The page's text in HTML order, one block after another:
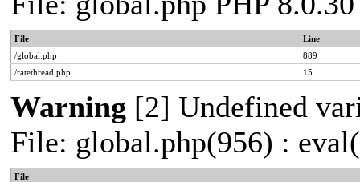
File
Line
/global.php
889
/ratethread.php
15
Warning [2] Undefined
File: global.php(956) :
File